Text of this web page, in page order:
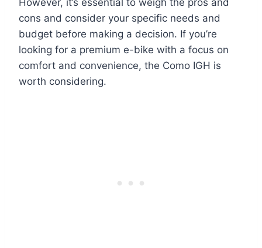
However, it’s essential to weigh the pros and
cons and consider your specific needs and
budget before making a decision. If you’re
looking for a premium e-bike with a focus on
comfort and convenience, the Como IGH is
worth considering.